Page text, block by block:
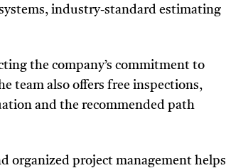
industry-standard estimating
the company’s commitment to
team also offers free inspections,
and the recommended path
organized project management helps